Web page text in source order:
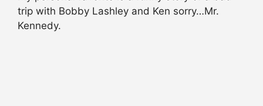
trip with Bobby Lashley and Ken sorry…Mr.
Kennedy.